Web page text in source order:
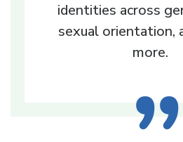
identities across
sexual orientation,
more.